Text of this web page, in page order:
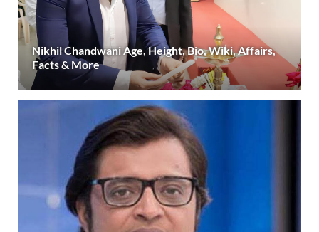
Nikhil Chandwani Age, Height, Bio, Wiki, Affairs,
Facts & More